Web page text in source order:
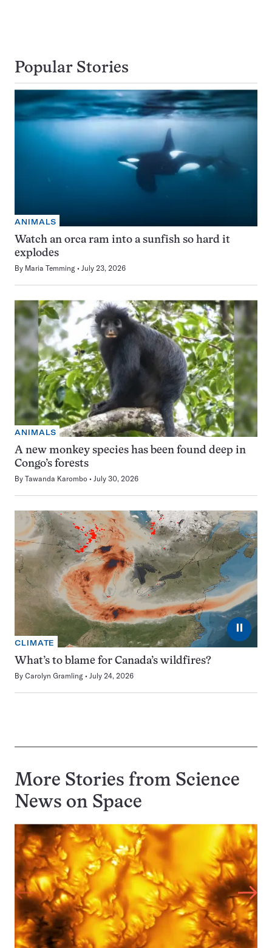
Popular Stories
ANIMALS
Watch an orca ram into a sunfish so hard it
explodes
By Maria Temming July 23, 2026
ANIMALS
A new monkey species has been found deep in
Congo’s forests
By Tawanda Karombo July 30, 2026
⏸
CLIMATE
What’s to blame for Canada’s wildfires?
By Carolyn Gramling July 24, 2026
More Stories from Science
News on Space